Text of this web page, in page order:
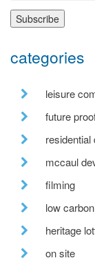
categories
leisure
future
residential
mccaul
filming
low carbon
heritage
on site